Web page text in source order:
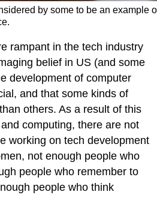
by some to be an example
rampant in the tech industry
belief in US (and some
development of computer
and that some kinds of
others. As a result of this
computing, there are not
working on tech development
not enough people who
people who remember to
people who think